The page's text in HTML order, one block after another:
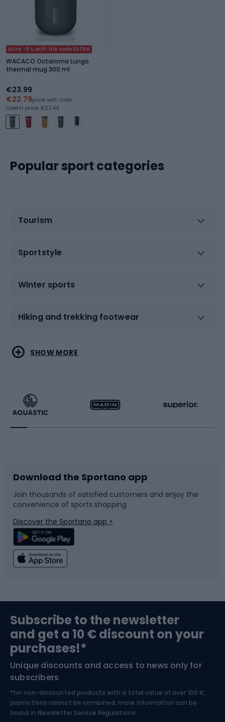
Extra -5% with the code EXTRA
WACACO Octaroma Lungo
thermal mug 300 ml
€23.99
€22.79price with code
Lowest price: €22.49
Popular sport categories
Tourism
Sportstyle
Winter sports
Hiking and trekking footwear
Water sports
Running
Bike accessories
Bicycle parts
Climbing
Bushcraft
Nordic Walking
Combat sports
Racquet sports
Sledges and slides
Snowboard
Swimming
Bike helmets
Skitouring
Skiing
SHOW MORE
Download the Sportano app
Join thousands of satisfied customers and enjoy the
convenience of sports shopping
Discover the Sportano app >
Subscribe to the newsletter
and get a 10 € discount on your
purchases!*
Unique discounts and access to news only for
subscribers
*for non-discounted products with a total value of over 100 €,
promotions cannot be combined, more information can be
found in Newsletter Service Regulations.